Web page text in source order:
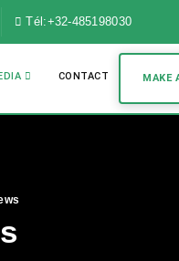
Tél:+32-485198030
CONTACT MAKE